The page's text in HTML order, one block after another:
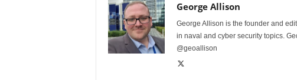
George Allison
George Allison is the founder and
in naval and cyber security topics.
@geoallison